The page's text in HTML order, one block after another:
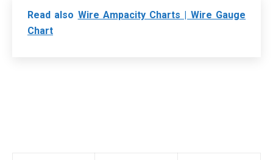
Read also Wire Ampacity Charts | Wire Gauge
Chart